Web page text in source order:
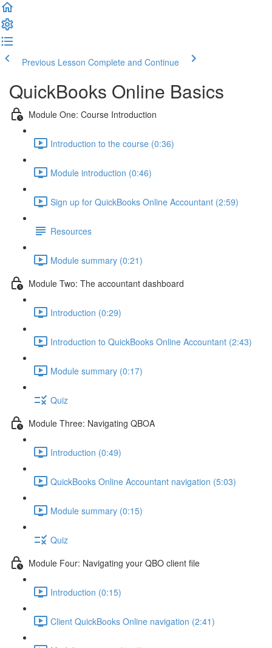
Previous Lesson Complete and Continue
QuickBooks Online Basics
Module One: Course Introduction
Introduction to the course (0:36)
Module introduction (0:46)
Sign up for QuickBooks Online Accountant (2:59)
Resources
Module summary (0:21)
Module Two: The accountant dashboard
Introduction (0:29)
Introduction to QuickBooks Online Accountant (2:43)
Module summary (0:17)
Quiz
Module Three: Navigating QBOA
Introduction (0:49)
QuickBooks Online Accountant navigation (5:03)
Module summary (0:15)
Quiz
Module Four: Navigating your QBO client file
Introduction (0:15)
Client QuickBooks Online navigation (2:41)